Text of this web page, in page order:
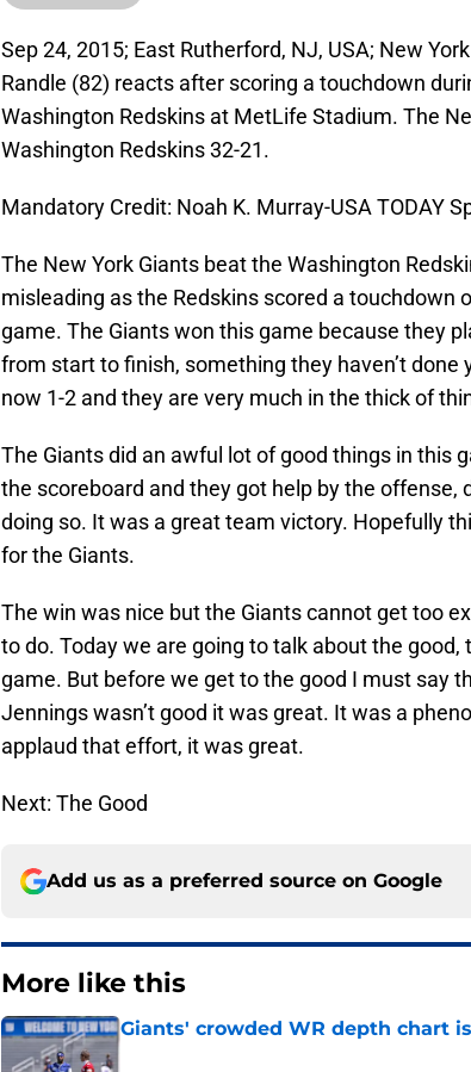
Sep 24, 2015; East Rutherford, NJ, USA; New
Randle (82) reacts after scoring a touchdown
Washington Redskins at MetLife Stadium. The
Washington Redskins 32-21.
Mandatory Credit: Noah K. Murray-USA TODAY
The New York Giants beat the Washington
misleading as the Redskins scored a touchdown
game. The Giants won this game because they
from start to finish, something they haven’t done
now 1-2 and they are very much in the thick of
The Giants did an awful lot of good things in this
the scoreboard and they got help by the offense,
doing so. It was a great team victory. Hopefully
for the Giants.
The win was nice but the Giants cannot get too
to do. Today we are going to talk about the
game. But before we get to the good I must say
Jennings wasn’t good it was great. It was a
applaud that effort, it was great.
Next: The Good
Add us as a preferred source on Google
More like this
Giants' crowded WR depth chart